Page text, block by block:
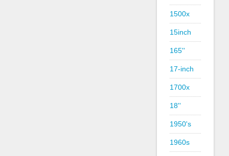
1500x
15inch
165''
17-inch
1700x
18''
1950's
1960s